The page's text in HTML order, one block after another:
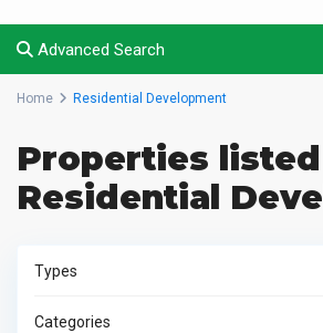
Advanced Search
Home Residential Development
Properties
Residential
Types
Categories